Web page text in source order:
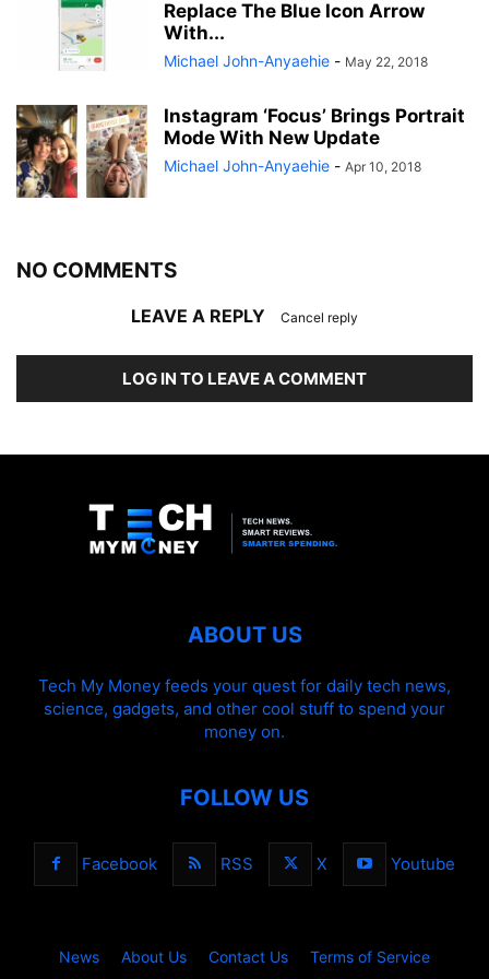
Replace The Blue Icon Arrow
With...
Michael John-Anyaehie - May 22, 2018
Instagram ‘Focus’ Brings Portrait
Mode With New Update
Michael John-Anyaehie - Apr 10, 2018
NO COMMENTS
LEAVE A REPLY Cancel reply
LOG IN TO LEAVE A COMMENT
ABOUT US
Tech My Money feeds your quest for daily tech news,
science, gadgets, and other cool stuff to spend your
money on.
FOLLOW US
Facebook RSS X Youtube
News About Us Contact Us Terms of Service